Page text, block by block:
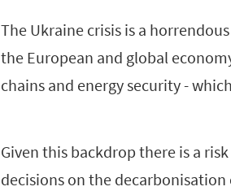
The Ukraine crisis is a
the European and global
chains and energy security -
Given this backdrop there is a
decisions on the